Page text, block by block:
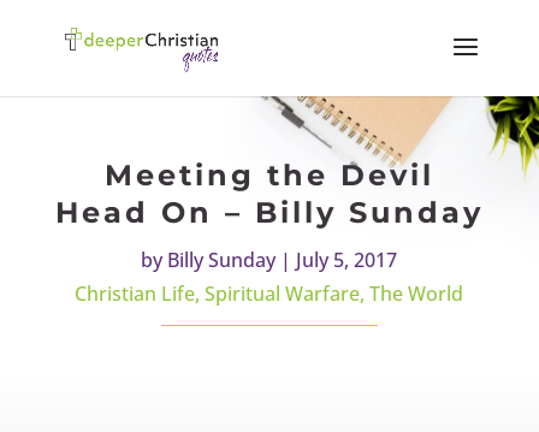
Meeting the Devil
Head On – Billy Sunday
byBilly Sunday| July 5, 2017
Christian Life,Spiritual Warfare,The World